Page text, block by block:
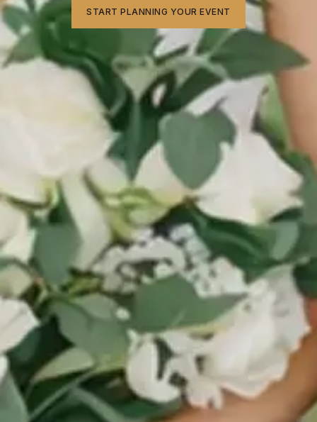
START PLANNING YOUR EVENT